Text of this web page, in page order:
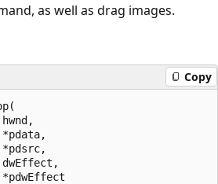
as well as drag images.
Copy